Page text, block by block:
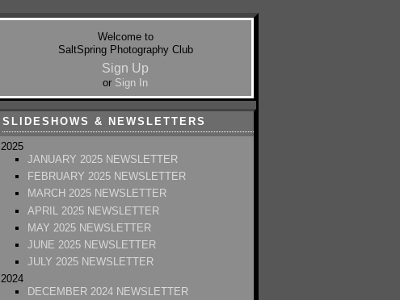
Welcome to
SaltSpring Photography Club
Sign Up
or Sign In
SLIDESHOWS & NEWSLETTERS
2025
JANUARY 2025 NEWSLETTER
FEBRUARY 2025 NEWSLETTER
MARCH 2025 NEWSLETTER
APRIL 2025 NEWSLETTER
MAY 2025 NEWSLETTER
JUNE 2025 NEWSLETTER
JULY 2025 NEWSLETTER
2024
DECEMBER 2024 NEWSLETTER